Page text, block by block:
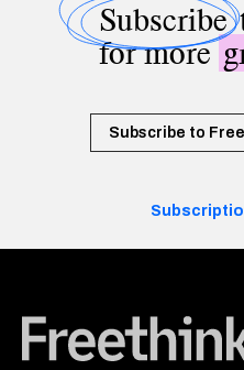
Subscribe
for more
Subscribe to